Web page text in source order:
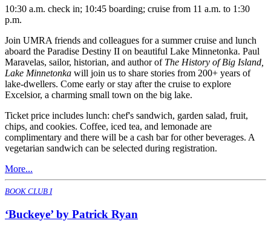
10:30 a.m. check in; 10:45 boarding; cruise from 11 a.m. to 1:30
p.m.
Join UMRA friends and colleagues for a summer cruise and lunch
aboard the Paradise Destiny II on beautiful Lake Minnetonka. Paul
Maravelas, sailor, historian, and author of The History of Big Island,
Lake Minnetonka will join us to share stories from 200+ years of
lake-dwellers. Come early or stay after the cruise to explore
Excelsior, a charming small town on the big lake.
Ticket price includes lunch: chef's sandwich, garden salad, fruit,
chips, and cookies. Coffee, iced tea, and lemonade are
complimentary and there will be a cash bar for other beverages. A
vegetarian sandwich can be selected during registration.
More...
BOOK CLUB I
‘Buckeye’ by Patrick Ryan